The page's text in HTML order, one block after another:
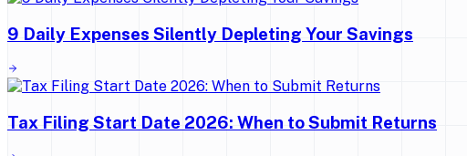
9 Daily Expenses Silently Depleting Your Savings
Tax Filing Start Date 2026: When to Submit Returns